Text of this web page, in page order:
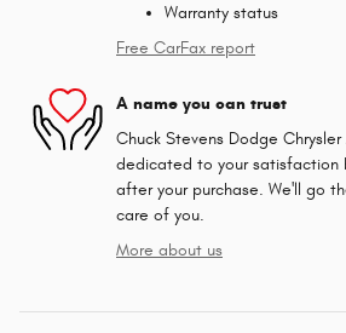
Warranty status
Free CarFax report
A name you can trust
Chuck Stevens Dodge Chrysler
dedicated to your satisfaction
after your purchase. We'll go
care of you.
More about us